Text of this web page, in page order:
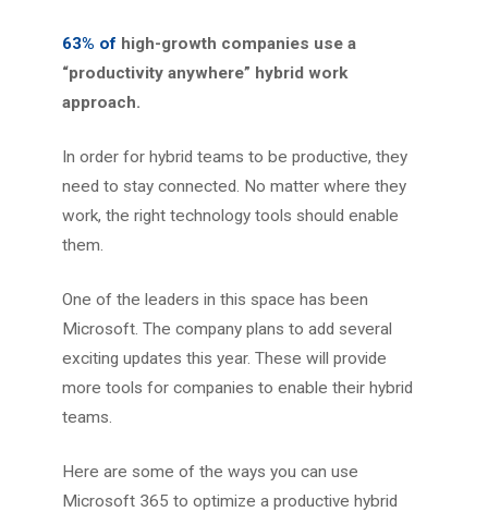
63% of high-growth companies use a
“productivity anywhere” hybrid work
approach.
In order for hybrid teams to be productive, they
need to stay connected. No matter where they
work, the right technology tools should enable
them.
One of the leaders in this space has been
Microsoft. The company plans to add several
exciting updates this year. These will provide
more tools for companies to enable their hybrid
teams.
Here are some of the ways you can use
Microsoft 365 to optimize a productive hybrid